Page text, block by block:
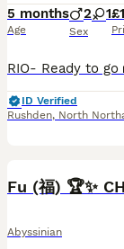
5 months
Age
2 1
Sex
ID Verified
Rushden, North
BOOST
Abyssinian